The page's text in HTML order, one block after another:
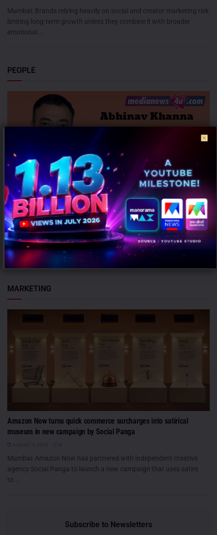
Mumbai: Brands relying heavily on social and creator marketing risk
limiting long-term growth unless they combine it with broader
emotional...
PEOPLE
InCred Capital appoints Abhinav Khanna as CEO – Capital Markets
AUGUST 6, 2026 0
Mumbai: InCred Capital, the institutional, wealth and asset
management arm of the InCred Group, has appointed Abhinav
Khanna as Chief...
MARKETING
Amazon Now turns quick commerce surcharges into satirical
museum in new campaign by Social Panga
Mumbai: Amazon Now has partnered with independent creative
agency Social Panga to launch a new campaign that uses satire
to...
Subscribe to Newsletters